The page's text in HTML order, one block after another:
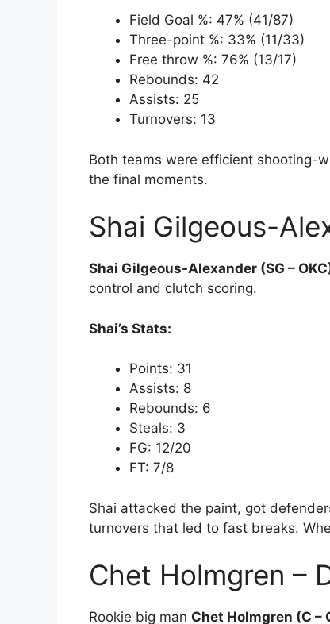
Field Goal %: 47% (41/87)
Three-point %: 33% (11/33)
Free throw %: 76% (13/17)
Rebounds: 42
Assists: 25
Turnovers: 13
Both teams were efficient shooting-
the final moments.
Shai Gilgeous-
Shai Gilgeous-Alexander (SG –
control and clutch scoring.
Shai’s Stats:
Points: 31
Assists: 8
Rebounds: 6
Steals: 3
FG: 12/20
FT: 7/8
Shai attacked the paint, got
turnovers that led to fast breaks.
Chet Holmgren –
Rookie big man Chet Holmgren (C –